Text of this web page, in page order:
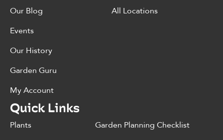
Our Blog
Events
Our History
Garden Guru
My Account
All Locations
Quick Links
Plants
Garden Planning Checklist